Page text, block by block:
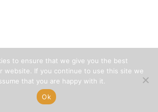
to ensure that we give you the best
website. If you continue to use this site we
that you are happy with it.
Ok